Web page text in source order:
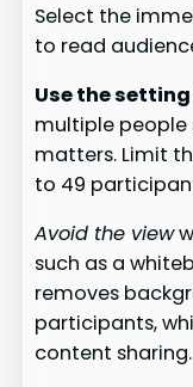
Select the
to read
Use the setting
multiple people
matters. Limit
to 49
Avoid the view
such as a
removes
participants,
content sharing.